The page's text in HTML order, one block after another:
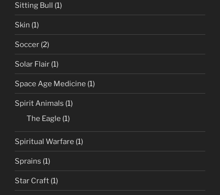
Sitting Bull (1)
Skin (1)
Soccer (2)
Solar Flair (1)
Space Age Medicine (1)
Spirit Animals (1)
The Eagle (1)
Spiritual Warfare (1)
Sprains (1)
Star Craft (1)